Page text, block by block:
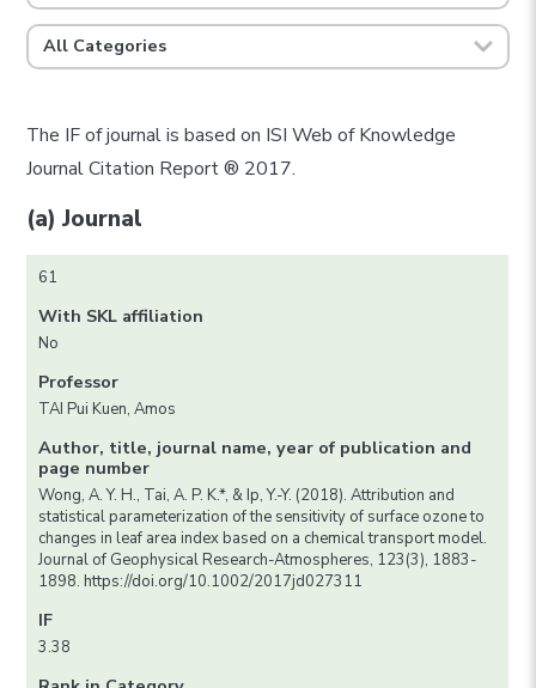
All Categories
The IF of journal is based on ISI Web of Knowledge
Journal Citation Report ® 2017.
(a) Journal
61
With SKL affiliation
No
Professor
TAI Pui Kuen, Amos
Author, title, journal name, year of publication and
page number
Wong, A. Y. H., Tai, A. P. K.*, & Ip, Y.-Y. (2018). Attribution and
statistical parameterization of the sensitivity of surface ozone to
changes in leaf area index based on a chemical transport model.
Journal of Geophysical Research-Atmospheres, 123(3), 1883-
1898. https://doi.org/10.1002/2017jd027311
IF
3.38